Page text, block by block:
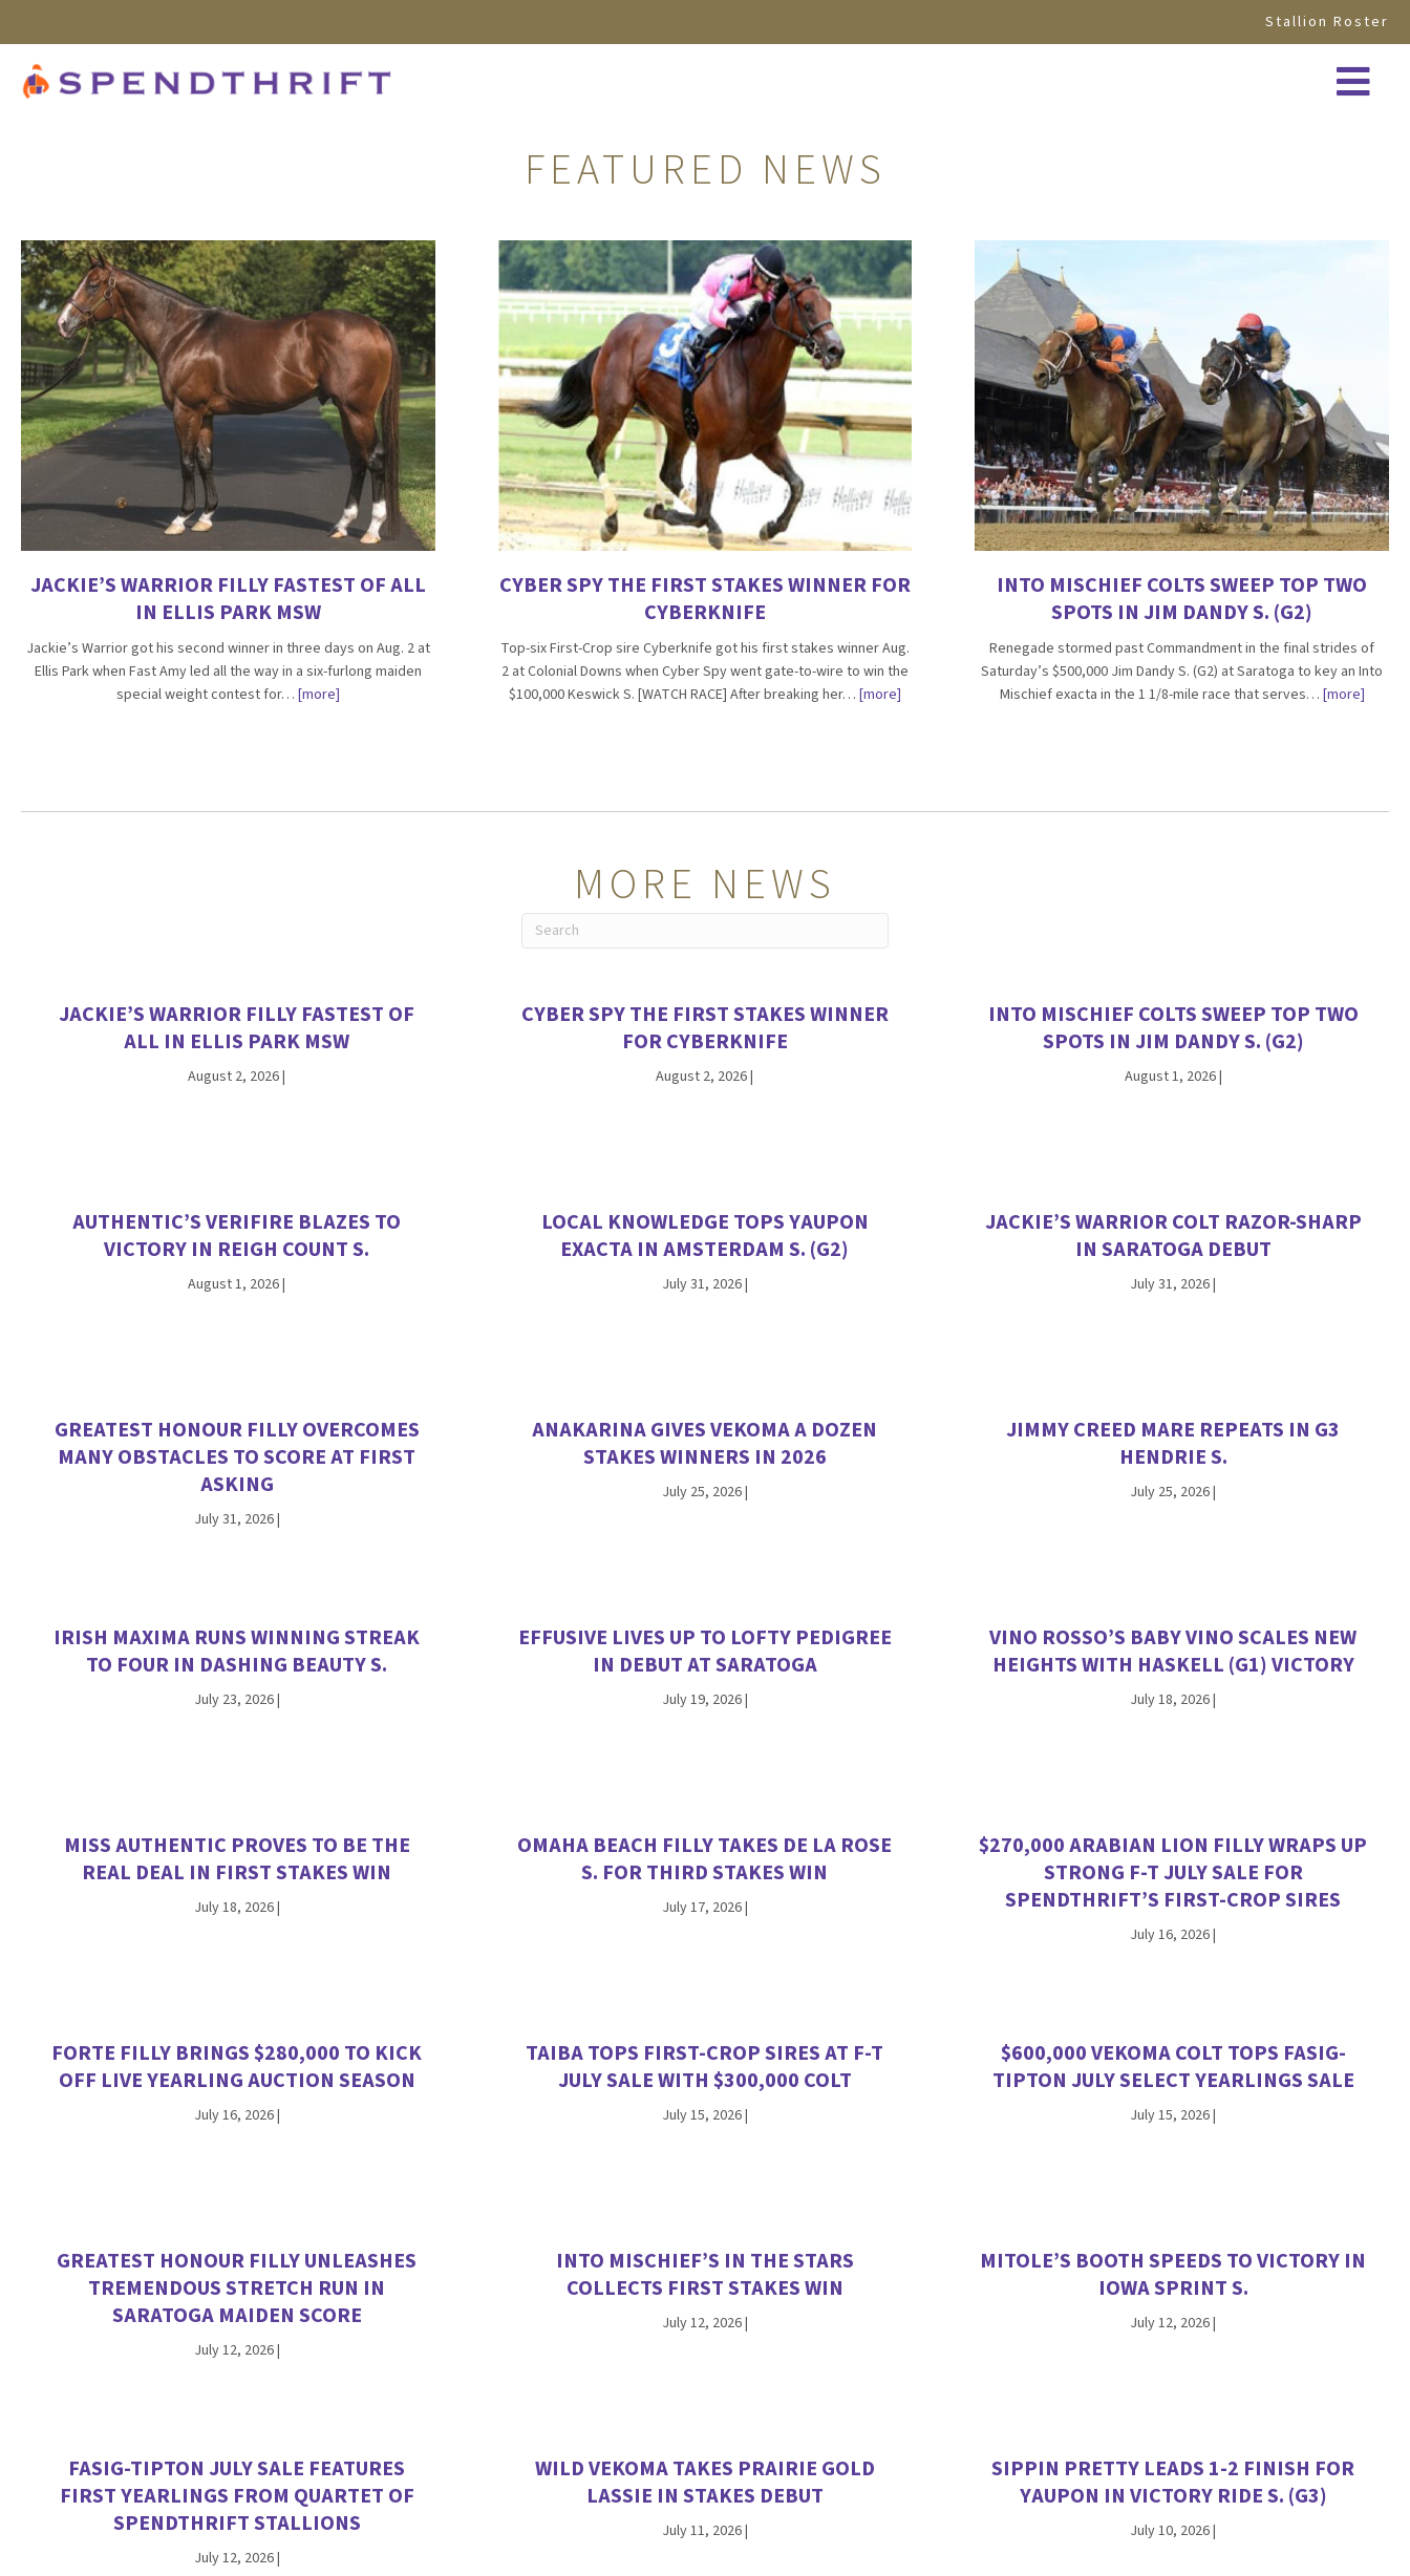
Stallion Roster
FEATURED NEWS
JACKIE’S WARRIOR FILLY FASTEST OF ALL
IN ELLIS PARK MSW
Jackie’s Warrior got his second winner in three days on Aug. 2 at
Ellis Park when Fast Amy led all the way in a six-furlong maiden
special weight contest for… [more]
CYBER SPY THE FIRST STAKES WINNER FOR
CYBERKNIFE
Top-six First-Crop sire Cyberknife got his first stakes winner Aug.
2 at Colonial Downs when Cyber Spy went gate-to-wire to win the
$100,000 Keswick S. [WATCH RACE] After breaking her… [more]
INTO MISCHIEF COLTS SWEEP TOP TWO
SPOTS IN JIM DANDY S. (G2)
Renegade stormed past Commandment in the final strides of
Saturday’s $500,000 Jim Dandy S. (G2) at Saratoga to key an Into
Mischief exacta in the 1 1/8-mile race that serves… [more]
MORE NEWS
JACKIE’S WARRIOR FILLY FASTEST OF
ALL IN ELLIS PARK MSW
August 2, 2026|
CYBER SPY THE FIRST STAKES WINNER
FOR CYBERKNIFE
August 2, 2026|
INTO MISCHIEF COLTS SWEEP TOP TWO
SPOTS IN JIM DANDY S. (G2)
August 1, 2026|
AUTHENTIC’S VERIFIRE BLAZES TO
VICTORY IN REIGH COUNT S.
August 1, 2026|
LOCAL KNOWLEDGE TOPS YAUPON
EXACTA IN AMSTERDAM S. (G2)
July 31, 2026|
JACKIE’S WARRIOR COLT RAZOR-SHARP
IN SARATOGA DEBUT
July 31, 2026|
GREATEST HONOUR FILLY OVERCOMES
MANY OBSTACLES TO SCORE AT FIRST
ASKING
July 31, 2026|
ANAKARINA GIVES VEKOMA A DOZEN
STAKES WINNERS IN 2026
July 25, 2026|
JIMMY CREED MARE REPEATS IN G3
HENDRIE S.
July 25, 2026|
IRISH MAXIMA RUNS WINNING STREAK
TO FOUR IN DASHING BEAUTY S.
July 23, 2026|
EFFUSIVE LIVES UP TO LOFTY PEDIGREE
IN DEBUT AT SARATOGA
July 19, 2026|
VINO ROSSO’S BABY VINO SCALES NEW
HEIGHTS WITH HASKELL (G1) VICTORY
July 18, 2026|
MISS AUTHENTIC PROVES TO BE THE
REAL DEAL IN FIRST STAKES WIN
July 18, 2026|
OMAHA BEACH FILLY TAKES DE LA ROSE
S. FOR THIRD STAKES WIN
July 17, 2026|
$270,000 ARABIAN LION FILLY WRAPS UP
STRONG F-T JULY SALE FOR
SPENDTHRIFT’S FIRST-CROP SIRES
July 16, 2026|
FORTE FILLY BRINGS $280,000 TO KICK
OFF LIVE YEARLING AUCTION SEASON
July 16, 2026|
TAIBA TOPS FIRST-CROP SIRES AT F-T
JULY SALE WITH $300,000 COLT
July 15, 2026|
$600,000 VEKOMA COLT TOPS FASIG-
TIPTON JULY SELECT YEARLINGS SALE
July 15, 2026|
GREATEST HONOUR FILLY UNLEASHES
TREMENDOUS STRETCH RUN IN
SARATOGA MAIDEN SCORE
July 12, 2026|
INTO MISCHIEF’S IN THE STARS
COLLECTS FIRST STAKES WIN
July 12, 2026|
MITOLE’S BOOTH SPEEDS TO VICTORY IN
IOWA SPRINT S.
July 12, 2026|
FASIG-TIPTON JULY SALE FEATURES
FIRST YEARLINGS FROM QUARTET OF
SPENDTHRIFT STALLIONS
July 12, 2026|
WILD VEKOMA TAKES PRAIRIE GOLD
LASSIE IN STAKES DEBUT
July 11, 2026|
SIPPIN PRETTY LEADS 1-2 FINISH FOR
YAUPON IN VICTORY RIDE S. (G3)
July 10, 2026|